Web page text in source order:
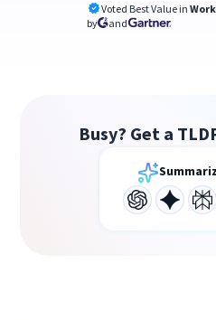
Voted Best Value in
by
and
Busy? Get a